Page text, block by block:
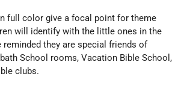
full color give a focal point for theme
will identify with the little ones in the
they are special friends of
School rooms, Vacation Bible School,
clubs.